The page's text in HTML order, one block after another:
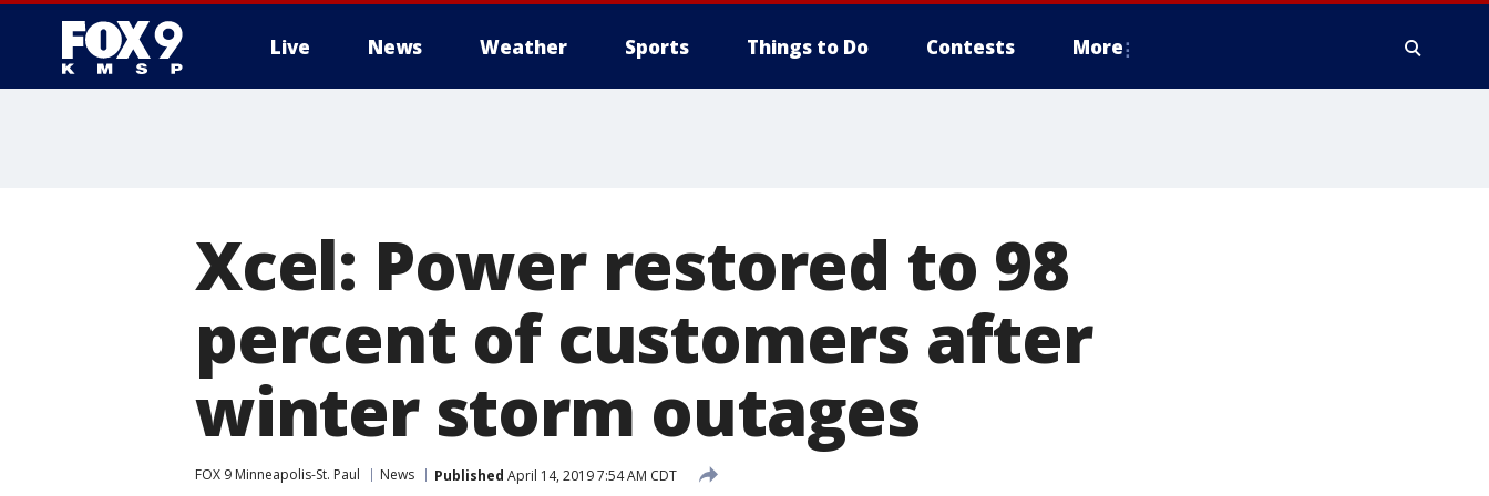
Live News Weather Sports Things to Do Contests More
Xcel: Power restored to 98
percent of customers after
winter storm outages
FOX 9 Minneapolis-St. Paul News Published April 14, 2019 7:54 AM CDT